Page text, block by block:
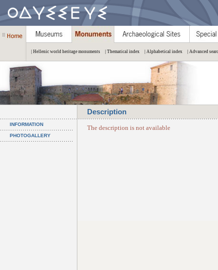
| Hellenic world heritage monuments | Thematical index | Alphabetical index | Advanced
Description
INFORMATION
PHOTOGALLERY
The description is not available